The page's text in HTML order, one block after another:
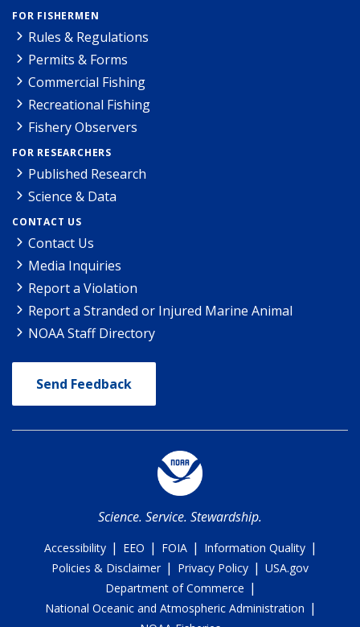
FOR FISHERMEN
Rules & Regulations
Permits & Forms
Commercial Fishing
Recreational Fishing
Fishery Observers
FOR RESEARCHERS
Published Research
Science & Data
CONTACT US
Contact Us
Media Inquiries
Report a Violation
Report a Stranded or Injured Marine Animal
NOAA Staff Directory
Send Feedback
Science. Service. Stewardship.
Accessibility | EEO | FOIA | Information Quality |
Policies & Disclaimer | Privacy Policy | USA.gov
Department of Commerce |
National Oceanic and Atmospheric Administration |